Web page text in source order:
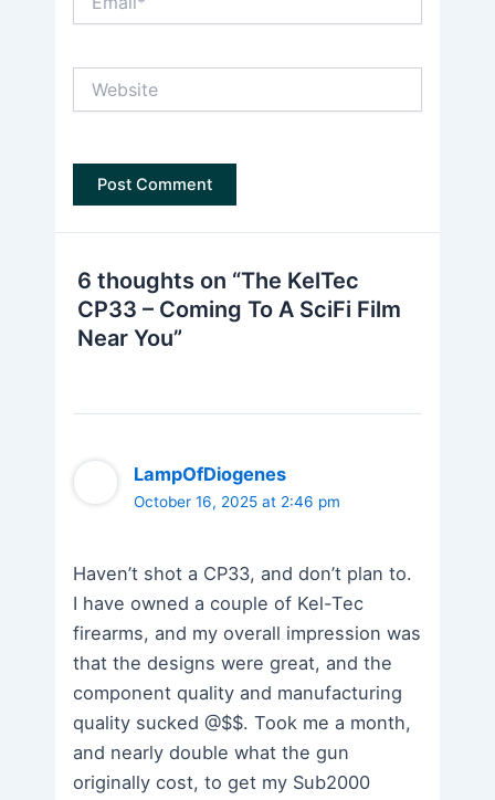
6 thoughts on “The KelTec
CP33 – Coming To A SciFi Film
Near You”
LampOfDiogenes
October 16, 2025 at 2:46 pm
Haven’t shot a CP33, and don’t plan to.
I have owned a couple of Kel-Tec
firearms, and my overall impression was
that the designs were great, and the
component quality and manufacturing
quality sucked @$$. Took me a month,
and nearly double what the gun
originally cost, to get my Sub2000